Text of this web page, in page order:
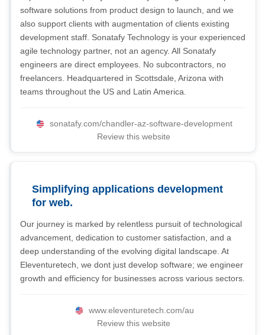
software solutions from product design to launch, and we
also support clients with augmentation of clients existing
development staff. Sonatafy Technology is your experienced
agile technology partner, not an agency. All Sonatafy
engineers are direct employees. No subcontractors, no
freelancers. Headquartered in Scottsdale, Arizona with
teams throughout the US and Latin America.
sonatafy.com/chandler-az-software-development
Review this website
Simplifying applications development
for web.
Our journey is marked by relentless pursuit of technological
advancement, dedication to customer satisfaction, and a
deep understanding of the evolving digital landscape. At
Eleventuretech, we dont just develop software; we engineer
growth and efficiency for businesses across various sectors.
www.eleventuretech.com/au
Review this website